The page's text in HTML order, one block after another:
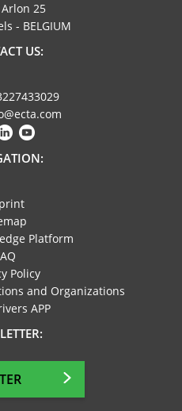
25
- BELGIUM
US:
Platform
Policy
and Organizations
APP